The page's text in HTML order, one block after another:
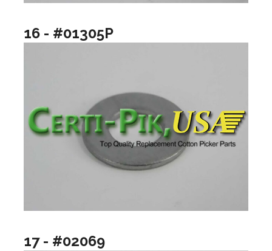
16 - #01305P
17 - #02069